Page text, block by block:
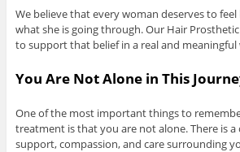
We believe that every woman deserves to
what she is going through. Our Hair
to support that belief in a real and meaningful
You Are Not Alone in This
One of the most important things to
treatment is that you are not alone. There is
support, compassion, and care surrounding